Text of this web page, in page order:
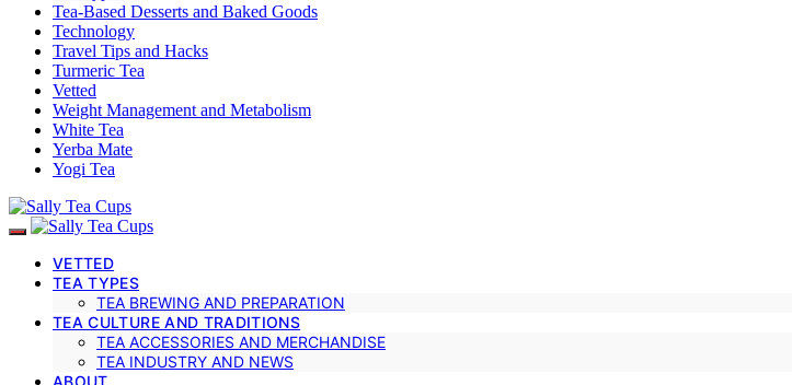
Tea-Based Desserts and Baked Goods
Technology
Travel Tips and Hacks
Turmeric Tea
Vetted
Weight Management and Metabolism
White Tea
Yerba Mate
Yogi Tea
VETTED
TEA TYPES
TEA BREWING AND PREPARATION
TEA CULTURE AND TRADITIONS
TEA ACCESSORIES AND MERCHANDISE
TEA INDUSTRY AND NEWS
ABOUT